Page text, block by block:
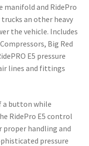
manifold and RidePro
an other heavy
the vehicle. Includes
Big Red
E5 pressure
lines and fittings
a button while
RidePro E5 control
proper handling and
pressure